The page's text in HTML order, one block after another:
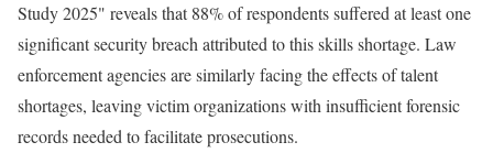
Study 2025" reveals that 88% of respondents suffered at least one
significant security breach attributed to this skills shortage. Law
enforcement agencies are similarly facing the effects of talent
shortages, leaving victim organizations with insufficient forensic
records needed to facilitate prosecutions.